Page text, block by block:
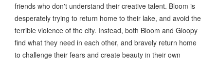
friends who don't understand their creative talent. Bloom is
desperately trying to return home to their lake, and avoid the
terrible violence of the city. Instead, both Bloom and Gloopy
find what they need in each other, and bravely return home
to challenge their fears and create beauty in their own